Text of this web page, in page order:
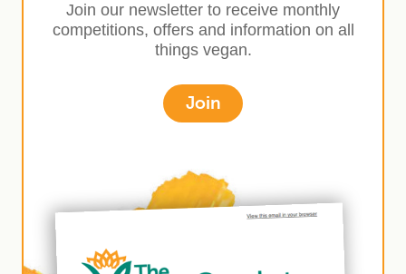
Join our newsletter to receive monthly
competitions, offers and information on all
things vegan.
Join